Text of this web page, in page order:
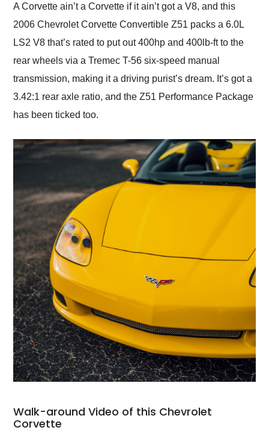
A Corvette ain’t a Corvette if it ain’t got a V8, and this
2006 Chevrolet Corvette Convertible Z51 packs a 6.0L
LS2 V8 that’s rated to put out 400hp and 400lb-ft to the
rear wheels via a Tremec T-56 six-speed manual
transmission, making it a driving purist’s dream. It’s got a
3.42:1 rear axle ratio, and the Z51 Performance Package
has been ticked too.
Walk-around Video of this Chevrolet
Corvette